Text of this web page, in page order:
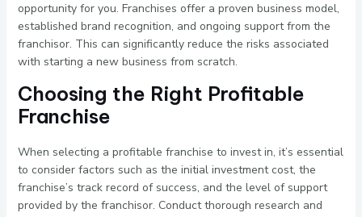
opportunity for you. Franchises offer a proven business model,
established brand recognition, and ongoing support from the
franchisor. This can significantly reduce the risks associated
with starting a new business from scratch.
Choosing the Right Profitable
Franchise
When selecting a profitable franchise to invest in, it’s essential
to consider factors such as the initial investment cost, the
franchise’s track record of success, and the level of support
provided by the franchisor. Conduct thorough research and